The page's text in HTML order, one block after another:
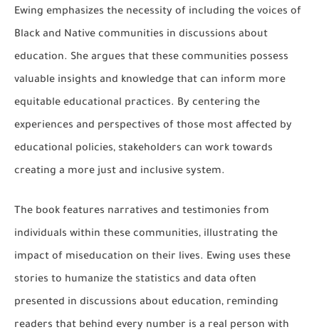
Ewing emphasizes the necessity of including the voices of
Black and Native communities in discussions about
education. She argues that these communities possess
valuable insights and knowledge that can inform more
equitable educational practices. By centering the
experiences and perspectives of those most affected by
educational policies, stakeholders can work towards
creating a more just and inclusive system.
The book features narratives and testimonies from
individuals within these communities, illustrating the
impact of miseducation on their lives. Ewing uses these
stories to humanize the statistics and data often
presented in discussions about education, reminding
readers that behind every number is a real person with